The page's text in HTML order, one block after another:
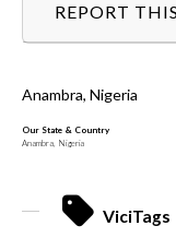
REPORT
Anambra, Nigeria
Our State & Country
Anambra, Nigeria
ViciTags